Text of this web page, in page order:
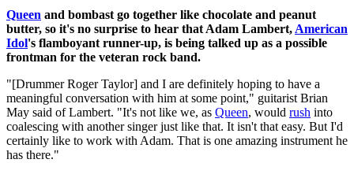
Queen and bombast go together like chocolate and peanut
butter, so it's no surprise to hear that Adam Lambert, American
Idol's flamboyant runner-up, is being talked up as a possible
frontman for the veteran rock band.
"[Drummer Roger Taylor] and I are definitely hoping to have a
meaningful conversation with him at some point," guitarist Brian
May said of Lambert. "It's not like we, as Queen, would rush into
coalescing with another singer just like that. It isn't that easy. But I'd
certainly like to work with Adam. That is one amazing instrument he
has there."